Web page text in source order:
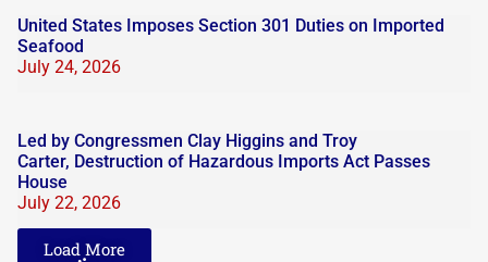
United States Imposes Section 301 Duties on Imported
Seafood
July 24, 2026
Led by Congressmen Clay Higgins and Troy
Carter, Destruction of Hazardous Imports Act Passes
House
July 22, 2026
Load More